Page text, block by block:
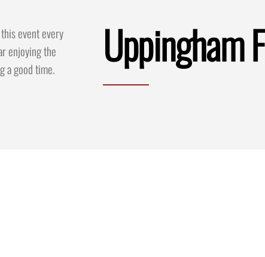
event every
enjoying the
a good time.
Uppingham